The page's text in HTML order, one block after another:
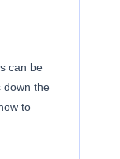
can be
down the
to